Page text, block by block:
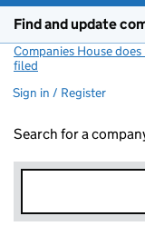
Find and update
Companies House
filed
Sign in / Register
Search for a